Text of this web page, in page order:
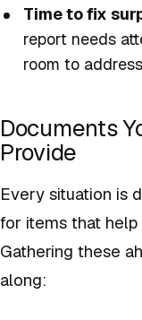
Time to fix
report needs
room to
Documents
Provide
Every situation is
for items that help
Gathering these
along: